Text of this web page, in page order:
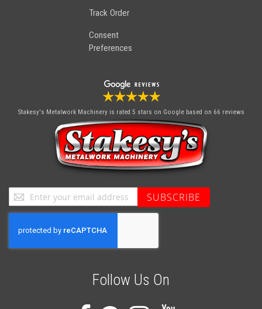
Track Order
Consent
Preferences
Stakesy's Metalwork Machinery is rated 5 stars on Google based on 66 reviews
Sign
Up
for
Our
SUBSCRIBE
Follow Us On